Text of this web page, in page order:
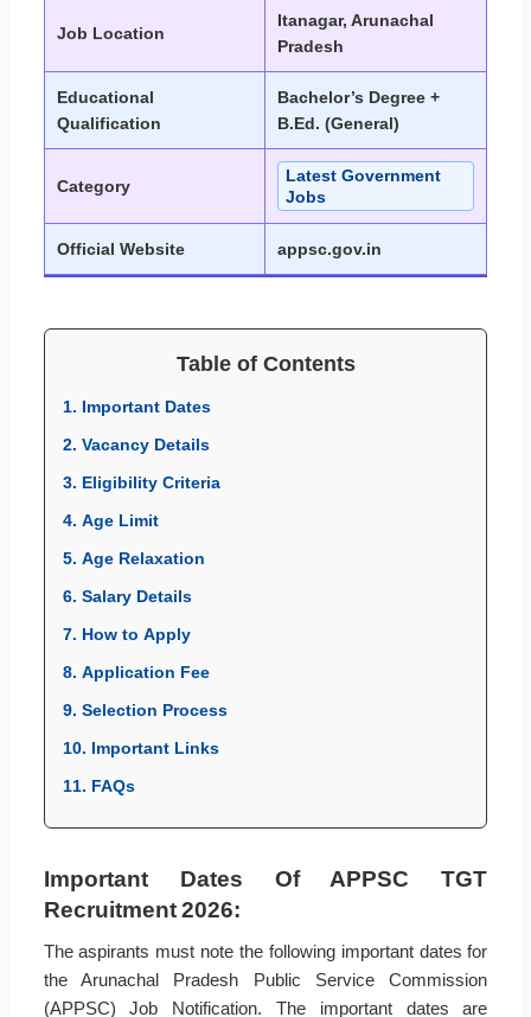
Job Location
Itanagar, Arunachal
Pradesh
Educational
Qualification
Bachelor’s Degree +
B.Ed. (General)
Category
Latest Government
Jobs
Official Website appsc.gov.in
Table of Contents
1. Important Dates
2. Vacancy Details
3. Eligibility Criteria
4. Age Limit
5. Age Relaxation
6. Salary Details
7. How to Apply
8. Application Fee
9. Selection Process
10. Important Links
11. FAQs
Important Dates Of APPSC TGT
Recruitment 2026:
The aspirants must note the following important dates for
the Arunachal Pradesh Public Service Commission
(APPSC) Job Notification. The important dates are